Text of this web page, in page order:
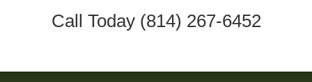
Call Today (814) 267-6452